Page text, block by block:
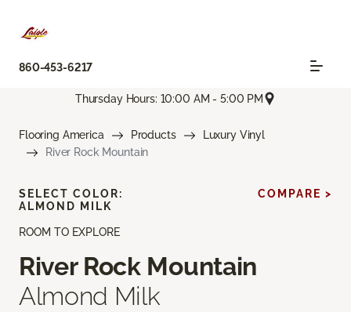
860-453-6217
Thursday Hours: 10:00 AM - 5:00 PM
Flooring America Products
Luxury Vinyl
River Rock Mountain
ROOM TO EXPLORE
River Rock Mountain
Almond Milk
SELECT COLOR:
ALMOND MILK
COMPARE >